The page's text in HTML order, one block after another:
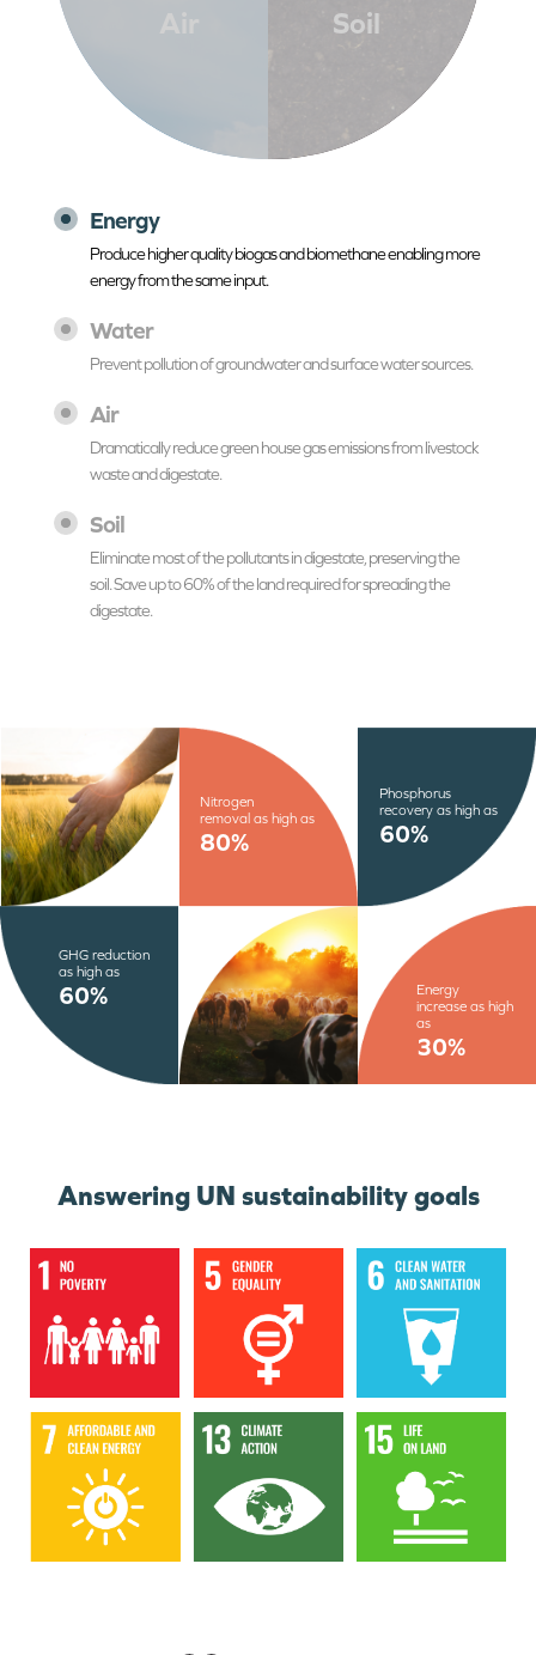
Energy
Produce higher quality biogas and biomethane enabling more
energy from the same input.
Water
Prevent pollution of groundwater and surface water sources.
Air
Dramatically reduce green house gas emissions from livestock
waste and digestate.
Soil
Eliminate most of the pollutants in digestate, preserving the
soil. Save up to 60% of the land required for spreading the
digestate.
Soil
Nitrogen
removal as high as
80%
Phosphorus
recovery as high as
60%
GHG reduction
as high as
60%
Energy
increase as high
as
30%
Answering UN sustainability goals